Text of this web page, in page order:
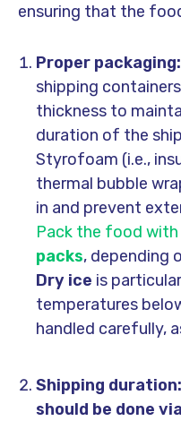
ensuring that the
Proper packaging:
shipping
thickness to
duration of the
Styrofoam (i.e.,
thermal bubble
in and prevent
Pack the food with
packs, depending
Dry ice is
temperatures
handled carefully,
Shipping
should be done